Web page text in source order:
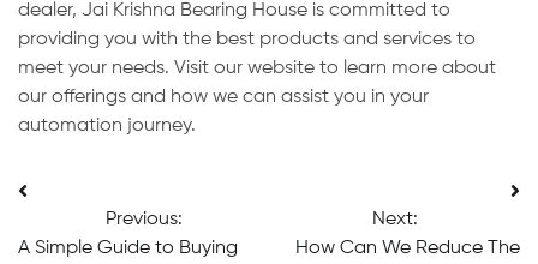
dealer, Jai Krishna Bearing House is committed to
providing you with the best products and services to
meet your needs. Visit our website to learn more about
our offerings and how we can assist you in your
automation journey.
Post
navigation
Previous:
A Simple Guide to Buying
Next:
How Can We Reduce The